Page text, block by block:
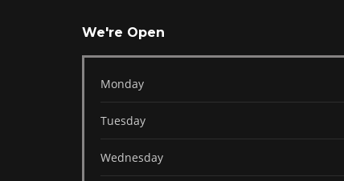
We're Open
Monday
Tuesday
Wednesday